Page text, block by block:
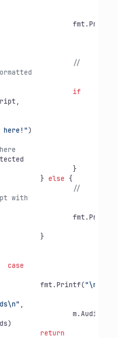
					fmt.Printf(
//
if
here!")
				}
else {
//
with
					fmt.Printf(
case
				fmt.Printf(
"\n❌
,
return